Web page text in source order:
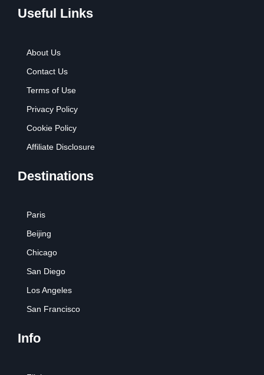
Useful Links
About Us
Contact Us
Terms of Use
Privacy Policy
Cookie Policy
Affiliate Disclosure
Destinations
Paris
Beijing
Chicago
San Diego
Los Angeles
San Francisco
Info